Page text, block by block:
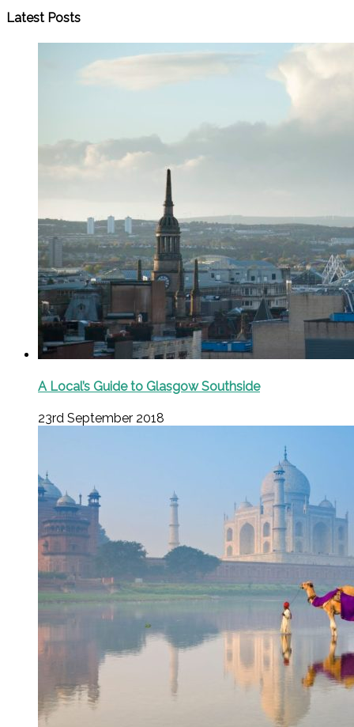
Latest Posts
A Local’s Guide to Glasgow Southside
23rd September 2018